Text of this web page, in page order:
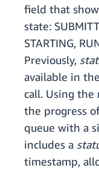
field that
state:
STARTING,
Previously,
available in
call. Using
the progress
queue with a
includes a
timestamp,